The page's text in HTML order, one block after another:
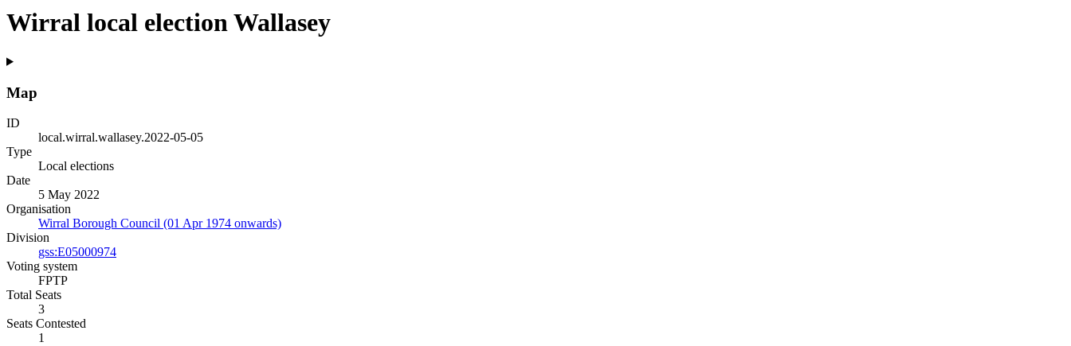
Wirral local election Wallasey
Map
ID
local.wirral.wallasey.2022-05-05
Type
Local elections
Date
5 May 2022
Organisation
Wirral Borough Council (01 Apr 1974 onwards)
Division
gss:E05000974
Voting system
FPTP
Total Seats
3
Seats Contested
1